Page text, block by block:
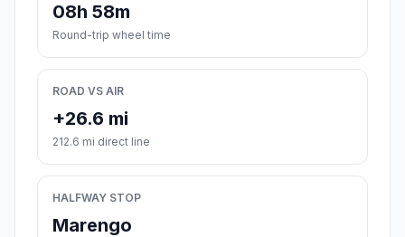
08h 58m
Round-trip wheel time
ROAD VS AIR
+26.6 mi
212.6 mi direct line
HALFWAY STOP
Marengo